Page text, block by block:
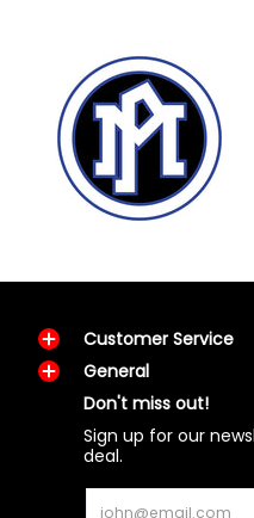
Customer Service
General
Don't miss out!
Sign up for our
deal.